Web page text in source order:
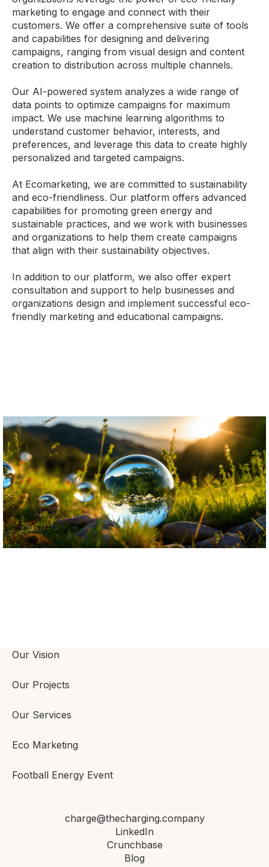
marketing to engage and connect with their
customers. We offer a comprehensive suite of tools
and capabilities for designing and delivering
campaigns, ranging from visual design and content
creation to distribution across multiple channels.
Our AI-powered system analyzes a wide range of
data points to optimize campaigns for maximum
impact. We use machine learning algorithms to
understand customer behavior, interests, and
preferences, and leverage this data to create highly
personalized and targeted campaigns.
At Ecomarketing, we are committed to sustainability
and eco-friendliness. Our platform offers advanced
capabilities for promoting green energy and
sustainable practices, and we work with businesses
and organizations to help them create campaigns
that align with their sustainability objectives.
In addition to our platform, we also offer expert
consultation and support to help businesses and
organizations design and implement successful eco-
friendly marketing and educational campaigns.
Our Vision
Our Projects
Our Services
Eco Marketing
Football Energy Event
charge@thecharging.company
LinkedIn
Crunchbase
Blog